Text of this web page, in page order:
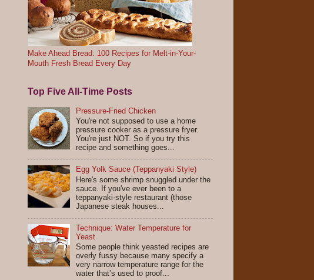
Make Ahead Bread: 100 Recipes for Melt-in-Your-
Mouth Fresh Bread Every Day
Top Five All-Time Posts
Pressure-Fried Chicken
You're not supposed to use a home
pressure cooker as a pressure fryer.
You're just NOT. So if you try this
recipe and something goes...
Egg Yolk Sauce (Teppanyaki Style)
Here's some shrimp snuggled under the
sauce. If you've ever been to a
teppanyaki-style restaurant (those
Japanese steak houses...
Technique: Water Temperature for
Yeast
Some people think yeasted recipes are
overly fussy because many specify a
very narrow temperature range for the
water that’s used to proof...